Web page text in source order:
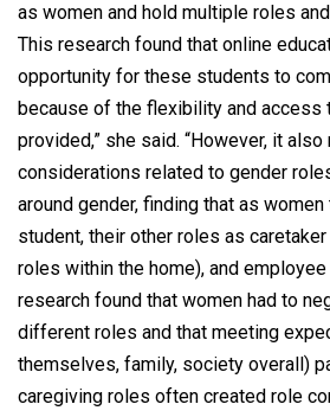
as women and hold multiple roles
This research found that online
opportunity for these students to
because of the flexibility and access
provided,” she said. “However, it
considerations related to gender
around gender, finding that as
student, their other roles as
roles within the home), and
research found that women had to
different roles and that meeting
themselves, family, society overall)
caregiving roles often created role